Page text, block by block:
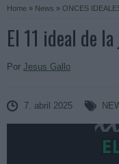
Home » News » ONCES
El 11 ideal de
Por Jesus Gallo
7. abril 2025